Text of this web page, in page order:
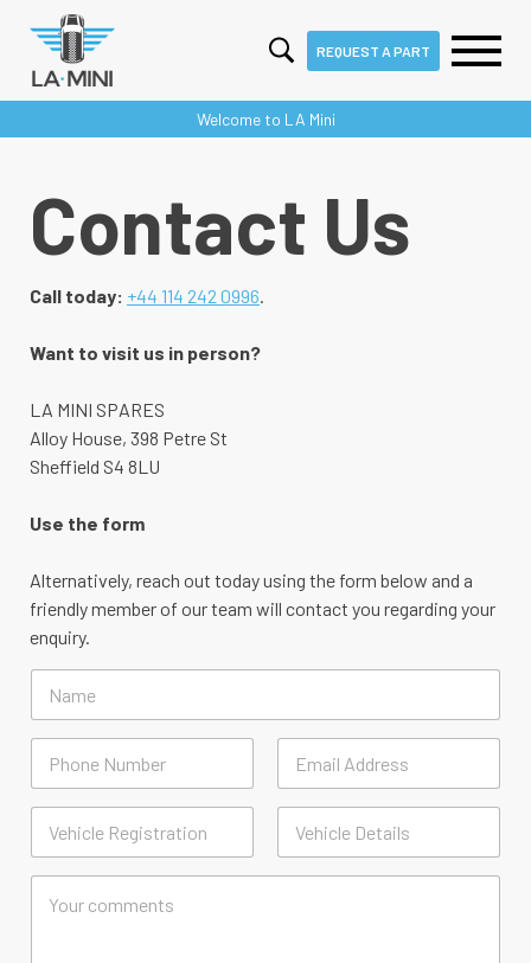
to
REQUEST A PART
Welcome to LA Mini
Contact Us
Call today: +44 114 242 0996.
Want to visit us in person?
LA MINI SPARES
Alloy House, 398 Petre St
Sheffield S4 8LU
Use the form
Alternatively, reach out today using the form below and a
friendly member of our team will contact you regarding your
enquiry.
N
m
e
D
t
a
l
s
V
h
iC